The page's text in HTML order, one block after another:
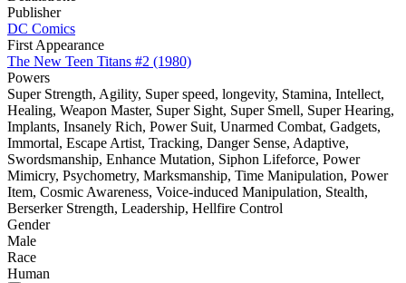
Publisher
DC Comics
First Appearance
The New Teen Titans #2 (1980)
Powers
Super Strength, Agility, Super speed, longevity, Stamina, Intellect,
Healing, Weapon Master, Super Sight, Super Smell, Super Hearing,
Implants, Insanely Rich, Power Suit, Unarmed Combat, Gadgets,
Immortal, Escape Artist, Tracking, Danger Sense, Adaptive,
Swordsmanship, Enhance Mutation, Siphon Lifeforce, Power
Mimicry, Psychometry, Marksmanship, Time Manipulation, Power
Item, Cosmic Awareness, Voice-induced Manipulation, Stealth,
Berserker Strength, Leadership, Hellfire Control
Gender
Male
Race
Human